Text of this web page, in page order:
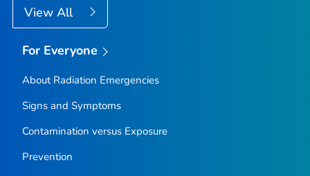
View All
For Everyone
About Radiation Emergencies
Signs and Symptoms
Contamination versus Exposure
Prevention